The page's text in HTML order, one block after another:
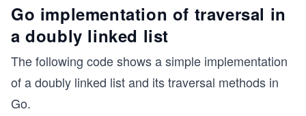
Go implementation of traversal in
a doubly linked list
The following code shows a simple implementation
of a doubly linked list and its traversal methods in
Go.